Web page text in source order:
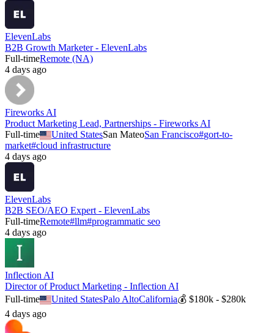
ElevenLabs
B2B Growth Marketer - ElevenLabs
Full-timeRemote (NA)
4 days ago
Fireworks AI
Product Marketing Lead, Partnerships - Fireworks AI
Full-time
United StatesSan MateoSan Francisco#gort-to-
market#cloud infrastructure
4 days ago
ElevenLabs
B2B SEO/AEO Expert - ElevenLabs
Full-timeRemote#llm#programmatic seo
4 days ago
Inflection AI
Director of Product Marketing - Inflection AI
Full-time
United StatesPalo AltoCalifornia💰$180k - $280k
4 days ago